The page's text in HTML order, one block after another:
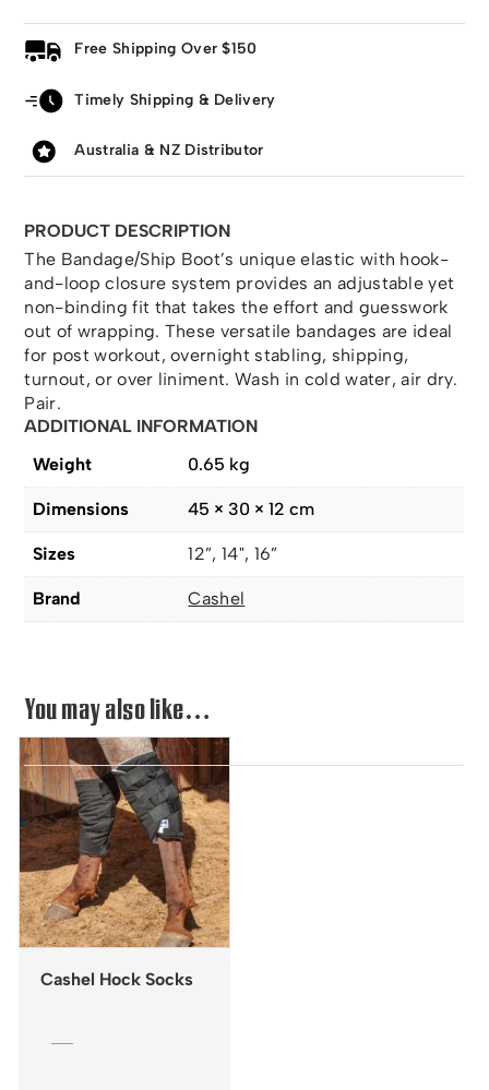
Free Shipping Over $150
Timely Shipping & Delivery
Australia & NZ Distributor
PRODUCT DESCRIPTION
The Bandage/Ship Boot’s unique elastic with hook-
and-loop closure system provides an adjustable yet
non-binding fit that takes the effort and guesswork
out of wrapping. These versatile bandages are ideal
for post workout, overnight stabling, shipping,
turnout, or over liniment. Wash in cold water, air dry.
Pair.
ADDITIONAL INFORMATION
Weight
0.65 kg
Dimensions 45 × 30 × 12 cm
Sizes 12”, 14", 16”
Brand Cashel
You may also like…
Cashel Hock Socks